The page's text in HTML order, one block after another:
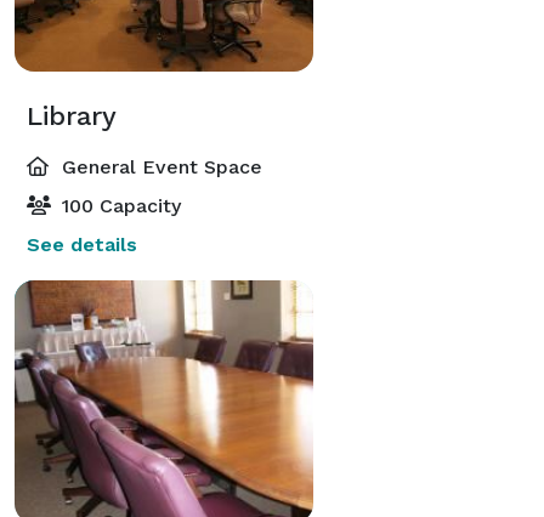
Library
General Event Space
100 Capacity
See details